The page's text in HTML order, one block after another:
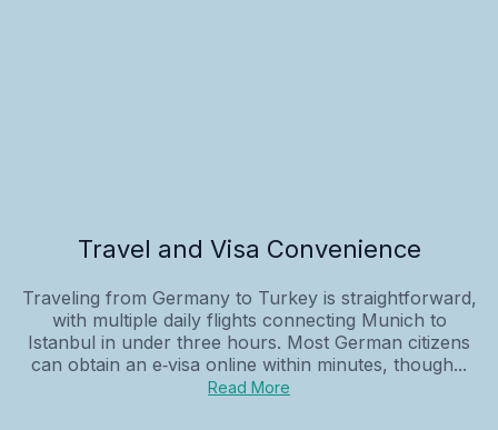
Travel and Visa Convenience
Traveling from Germany to Turkey is straightforward,
with multiple daily flights connecting Munich to
Istanbul in under three hours. Most German citizens
can obtain an e‑visa online within minutes, though...
Read More